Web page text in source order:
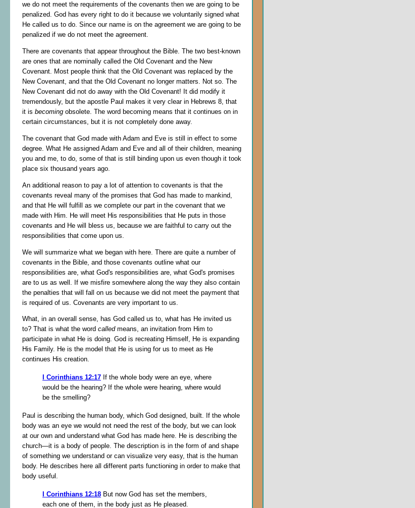
we do not meet the requirements of the covenants then we are going to be
penalized. God has every right to do it because we voluntarily signed what
He called us to do. Since our name is on the agreement we are going to be
penalized if we do not meet the agreement.
There are covenants that appear throughout the Bible. The two best-known
are ones that are nominally called the Old Covenant and the New
Covenant. Most people think that the Old Covenant was replaced by the
New Covenant, and that the Old Covenant no longer matters. Not so. The
New Covenant did not do away with the Old Covenant! It did modify it
tremendously, but the apostle Paul makes it very clear in Hebrews 8, that
it is becoming obsolete. The word becoming means that it continues on in
certain circumstances, but it is not completely done away.
The covenant that God made with Adam and Eve is still in effect to some
degree. What He assigned Adam and Eve and all of their children, meaning
you and me, to do, some of that is still binding upon us even though it took
place six thousand years ago.
An additional reason to pay a lot of attention to covenants is that the
covenants reveal many of the promises that God has made to mankind,
and that He will fulfill as we complete our part in the covenant that we
made with Him. He will meet His responsibilities that He puts in those
covenants and He will bless us, because we are faithful to carry out the
responsibilities that come upon us.
We will summarize what we began with here. There are quite a number of
covenants in the Bible, and those covenants outline what our
responsibilities are, what God's responsibilities are, what God's promises
are to us as well. If we misfire somewhere along the way they also contain
the penalties that will fall on us because we did not meet the payment that
is required of us. Covenants are very important to us.
What, in an overall sense, has God called us to, what has He invited us
to? That is what the word calledmeans, an invitation from Him to
participate in what He is doing. God is recreating Himself, He is expanding
His Family. He is the model that He is using for us to meet as He
continues His creation.
I Corinthians 12:17 If the whole body were an eye, where
would be the hearing? If the whole were hearing, where would
be the smelling?
Paul is describing the human body, which God designed, built. If the whole
body was an eye we would not need the rest of the body, but we can look
at our own and understand what God has made here. He is describing the
church—it is a body of people. The description is in the form of and shape
of something we understand or can visualize very easy, that is the human
body. He describes here all different parts functioning in order to make that
body useful.
I Corinthians 12:18 But now God has set the members,
each one of them, in the body just as He pleased.